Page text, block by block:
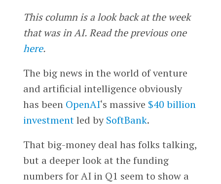
This column is a look back at the week
that was in AI. Read the previous one
here.
The big news in the world of venture
and artificial intelligence obviously
has been OpenAI‘s massive $40 billion
investmentled bySoftBank.
That big-money deal has folks talking,
but a deeper look at the funding
numbers for AI in Q1 seem to show a